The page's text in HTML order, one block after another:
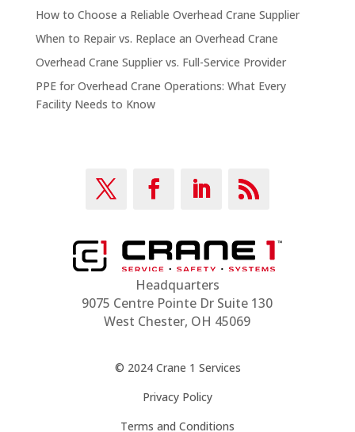
How to Choose a Reliable Overhead Crane Supplier
When to Repair vs. Replace an Overhead Crane
Overhead Crane Supplier vs. Full-Service Provider
PPE for Overhead Crane Operations: What Every
Facility Needs to Know
Headquarters
9075 Centre Pointe Dr Suite 130
West Chester, OH 45069
© 2024 Crane 1 Services
Privacy Policy
Terms and Conditions